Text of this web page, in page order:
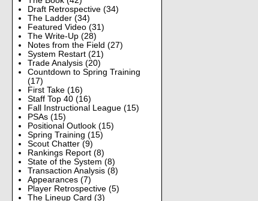
Draft Retrospective (34)
The Ladder (34)
Featured Video (31)
The Write-Up (28)
Notes from the Field (27)
System Restart (21)
Trade Analysis (20)
Countdown to Spring Training
(17)
First Take (16)
Staff Top 40 (16)
Fall Instructional League (15)
PSAs (15)
Positional Outlook (15)
Spring Training (15)
Scout Chatter (9)
Rankings Report (8)
State of the System (8)
Transaction Analysis (8)
Appearances (7)
Player Retrospective (5)
The Lineup Card (3)